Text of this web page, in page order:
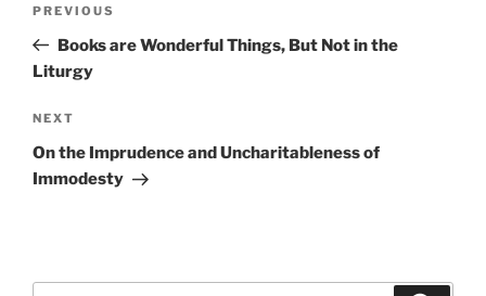
Previous
Post
PREVIOUS
Books are Wonderful Things, But Not in the
Liturgy
Next
Post
NEXT
On the Imprudence and Uncharitableness of
Immodesty